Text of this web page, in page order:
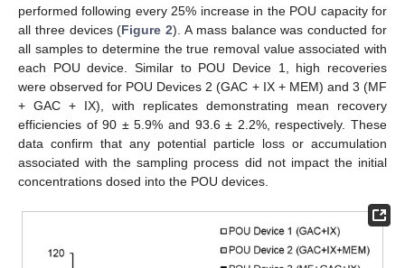
performed following every 25% increase in the POU capacity for
all three devices (Figure 2). A mass balance was conducted for
all samples to determine the true removal value associated with
each POU device. Similar to POU Device 1, high recoveries
were observed for POU Devices 2 (GAC + IX + MEM) and 3 (MF
+ GAC + IX), with replicates demonstrating mean recovery
efficiencies of 90 ± 5.9% and 93.6 ± 2.2%, respectively. These
data confirm that any potential particle loss or accumulation
associated with the sampling process did not impact the initial
concentrations dosed into the POU devices.